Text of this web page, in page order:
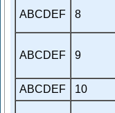
ABCDEF 8
ABCDEF 9
ABCDEF 10